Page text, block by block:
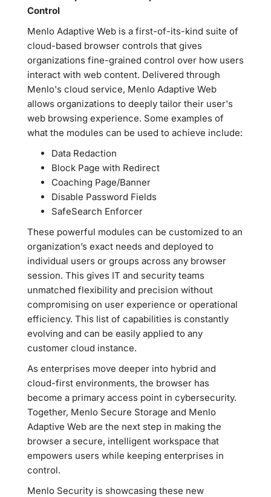
Control
Menlo Adaptive Web is a first-of-its-kind suite of
cloud-based browser controls that gives
organizations fine-grained control over how users
interact with web content. Delivered through
Menlo's cloud service, Menlo Adaptive Web
allows organizations to deeply tailor their user's
web browsing experience. Some examples of
what the modules can be used to achieve include:
Data Redaction
Block Page with Redirect
Coaching Page/Banner
Disable Password Fields
SafeSearch Enforcer
These powerful modules can be customized to an
organization’s exact needs and deployed to
individual users or groups across any browser
session. This gives IT and security teams
unmatched flexibility and precision without
compromising on user experience or operational
efficiency. This list of capabilities is constantly
evolving and can be easily applied to any
customer cloud instance.
As enterprises move deeper into hybrid and
cloud-first environments, the browser has
become a primary access point in cybersecurity.
Together, Menlo Secure Storage and Menlo
Adaptive Web are the next step in making the
browser a secure, intelligent workspace that
empowers users while keeping enterprises in
control.
Menlo Security is showcasing these new